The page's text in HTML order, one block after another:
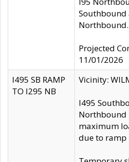
Southbound
Northbound.
Projected
11/01/2026
I495 SB RAMP
TO I295 NB
Vicinity:
I495
Northbound
maximum
due to ramp